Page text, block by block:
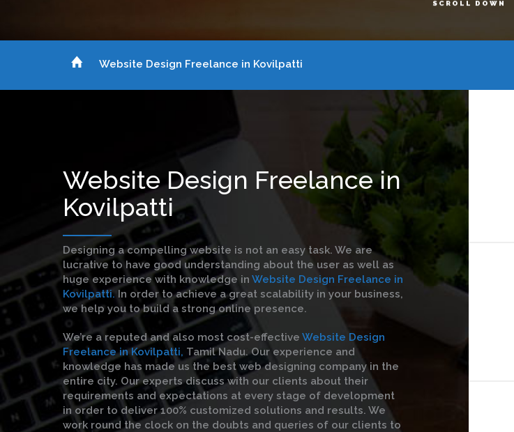
SCROLL DOWN
Website Design Freelance in Kovilpatti
Website Design Freelance in
Kovilpatti
Designing a compelling website is not an easy task. We are
lucrative to have good understanding about the user as well as
huge experience with knowledge in Website Design Freelance in
Kovilpatti. In order to achieve a great scalability in your business,
we help you to build a strong online presence.
We’re a reputed and also most cost-effective Website Design
Freelance in Kovilpatti, Tamil Nadu. Our experience and
knowledge has made us the best web designing company in the
entire city. Our experts discuss with our clients about their
requirements and expectations at every stage of development
in order to deliver 100% customized solutions and results. We
work round the clock on the doubts and queries of our clients to